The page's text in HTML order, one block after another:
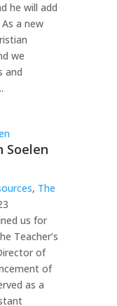
he will add
a new
we
and
Soelen
, The
us for
Teacher’s
of
of
as a